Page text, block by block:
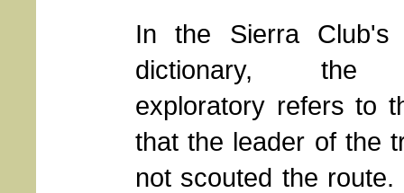
In the Sierra Club's
dictionary, the
exploratory refers to
that the leader of the
not scouted the route.